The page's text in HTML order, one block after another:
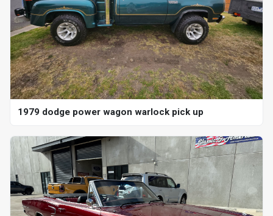
1979 dodge power wagon warlock pick up